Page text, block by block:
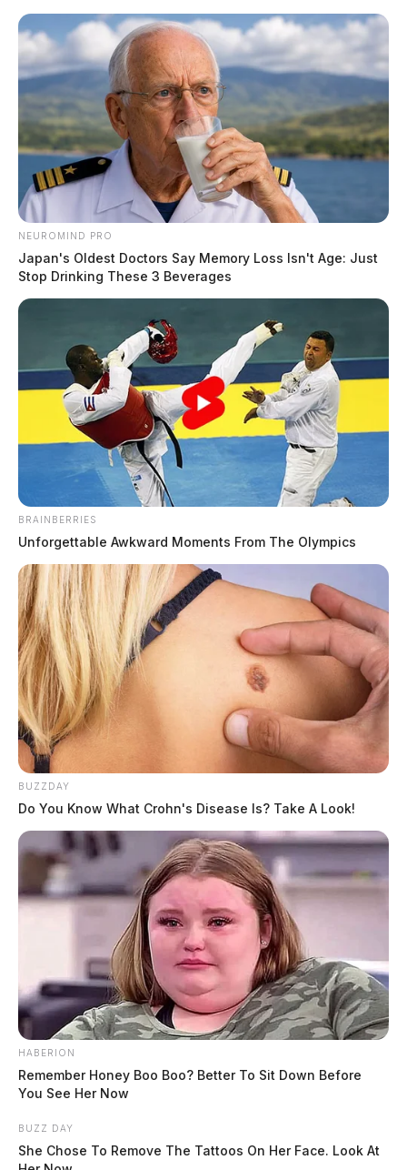
Skip
content
Scioto
Valley
Guardian
Menu
Body discovered inside a vehicle
in Ross Co.
by The Guardian
April 23, 2022
ROSS COUNTY, Ohio —The Ross County Sheriff’s
Office is investigating the discovery of a body inside a
vehicle.
According to initial reports, medics along with
deputies from the Sheriff’s Office responded to the
8000 block of Mount Tabor Road.
The call came in shortly before 11:30 a.m. today.
READ MORE
NEUROMIND PRO
Japan's Oldest Doctors Say Memory Loss Isn't Age: Just
Stop Drinking These 3 Beverages
BRAINBERRIES
Unforgettable Awkward Moments From The Olympics
BUZZDAY
Do You Know What Crohn's Disease Is? Take A Look!
HABERION
Remember Honey Boo Boo? Better To Sit Down Before
You See Her Now
BUZZ DAY
She Chose To Remove The Tattoos On Her Face. Look At